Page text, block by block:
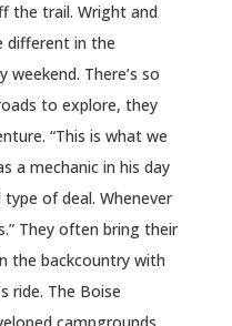
the trail. Wright and
different in the
weekend. There’s so
to explore, they
“This is what we
a mechanic in his day
type of deal. Whenever
They often bring their
the backcountry with
ride. The Boise